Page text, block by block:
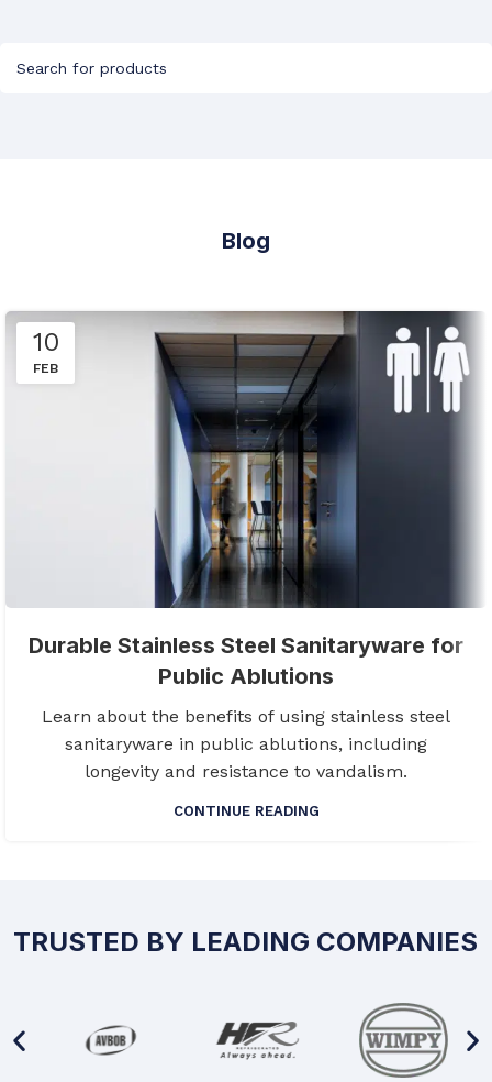
Blog
10
FEB
Durable Stainless Steel Sanitaryware for
Public Ablutions
Learn about the benefits of using stainless steel
sanitaryware in public ablutions, including
longevity and resistance to vandalism.
CONTINUE READING
TRUSTED BY LEADING COMPANIES